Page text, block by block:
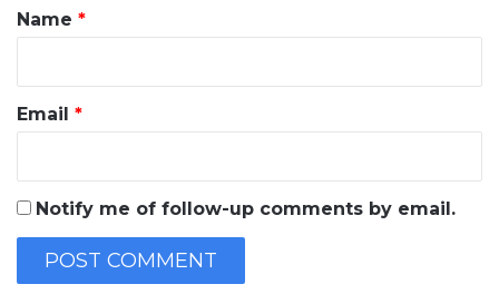
*
Name *
Email *
Notify me of follow-up comments by email.